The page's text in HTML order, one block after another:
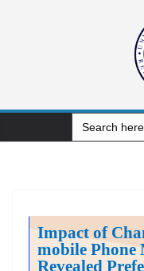
Search
for:
Impact of
mobile Phone
Revealed